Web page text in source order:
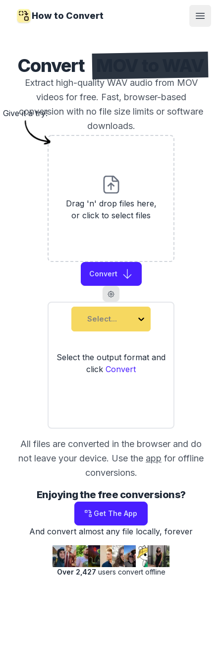
How to Convert
Open
Convert
Extract high-quality WAV audio from MOV
videos for free. Fast, browser-based
conversion with no file size limits or software
downloads.
Drag 'n' drop files here,
or click to select files
Convert
Select...
Select the output format and
click Convert
Give it a try!
All files are converted in the browser and do
not leave your device. Use the app for offline
conversions.
Enjoying the free conversions?
Get The App
And convert almost any file locally, forever
Over 2,427 users convert offline